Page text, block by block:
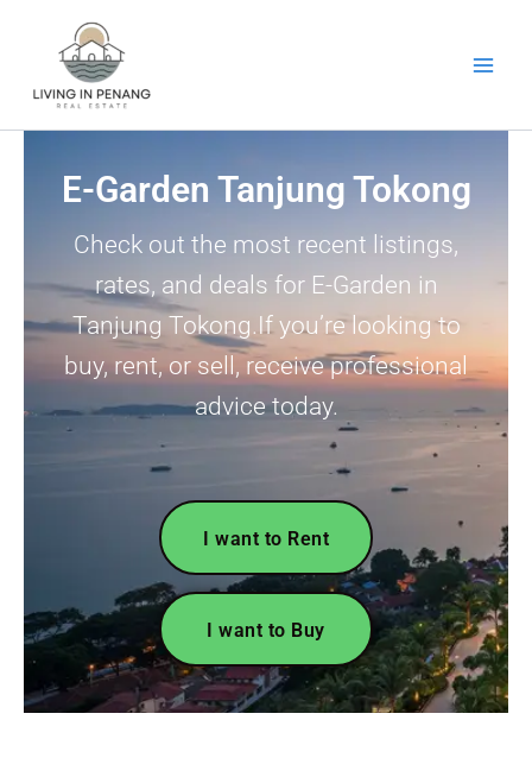
E-Garden Tanjung Tokong
Check out the most recent listings,
rates, and deals for E-Garden in
Tanjung Tokong.If you’re looking to
buy, rent, or sell, receive professional
advice today.
I want to Rent
I want to Buy